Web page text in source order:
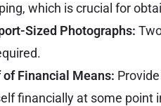
which is crucial for
Sized Photographs:
of Financial Means:
financially at some point